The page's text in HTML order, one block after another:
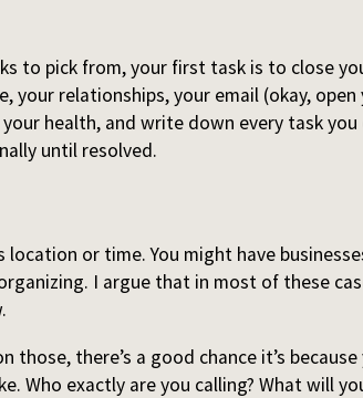
to pick from, your first task is to close
your relationships, your email (okay,
health, and write down every task
until resolved.
or time. You might have
I argue that in most of these
those, there’s a good chance it’s
Who exactly are you calling? What will